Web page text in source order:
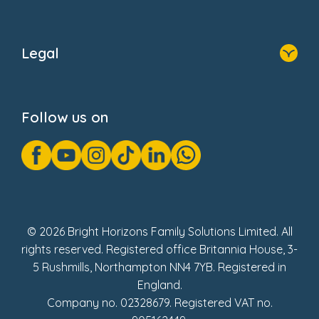
Donate
Legal
GDPR Notice
Gender Pay Gap Reports
Modern Slavery Act Statement
Social Impact Report
Follow us on
© 2026 Bright Horizons Family Solutions Limited. All
rights reserved. Registered office Britannia House, 3-
5 Rushmills, Northampton NN4 7YB. Registered in
England.
Company no. 02328679. Registered VAT no.